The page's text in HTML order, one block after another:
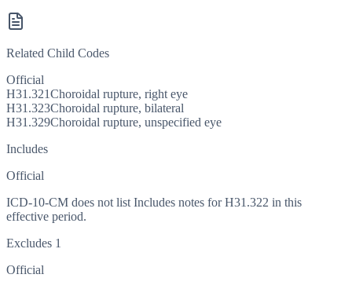
Related Child Codes
Official
H31.321Choroidal rupture, right eye
H31.323Choroidal rupture, bilateral
H31.329Choroidal rupture, unspecified eye
Includes
Official
ICD-10-CM does not list Includes notes for H31.322 in this
effective period.
Excludes 1
Official